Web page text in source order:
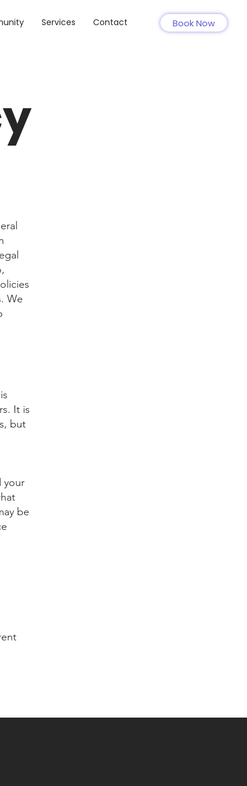
Services Contact Book Now
We
It is
but
your
be